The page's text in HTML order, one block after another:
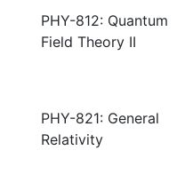
PHY-812: Quantum
Field Theory II
PHY-821: General
Relativity